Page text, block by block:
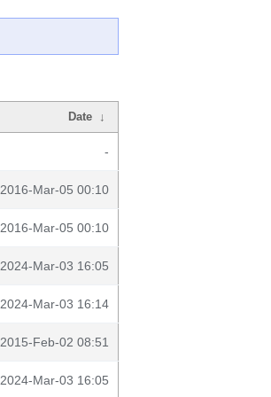
Date ↓
-
2016-Mar-05 00:10
2016-Mar-05 00:10
2024-Mar-03 16:05
2024-Mar-03 16:14
2015-Feb-02 08:51
2024-Mar-03 16:05